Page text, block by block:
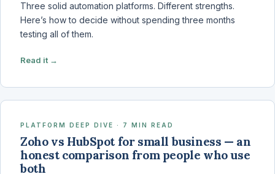
Three solid automation platforms. Different strengths.
Here’s how to decide without spending three months
testing all of them.
Read it →
PLATFORM DEEP DIVE · 7 MIN READ
Zoho vs HubSpot for small business — an
honest comparison from people who use
both